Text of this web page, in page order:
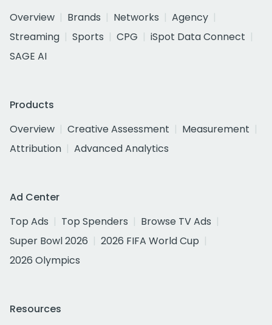
Overview
Brands Networks
Agency
Streaming
Sports CPG
iSpot Data Connect
SAGE AI
Products
Overview
Creative Assessment
Measurement
Attribution
Advanced Analytics
Ad Center
Top Ads
Top Spenders
Browse TV Ads
Super Bowl 2026
2026 FIFA World Cup
2026 Olympics
Resources